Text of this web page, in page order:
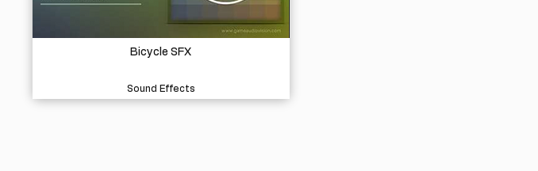
Bicycle SFX
Sound Effects